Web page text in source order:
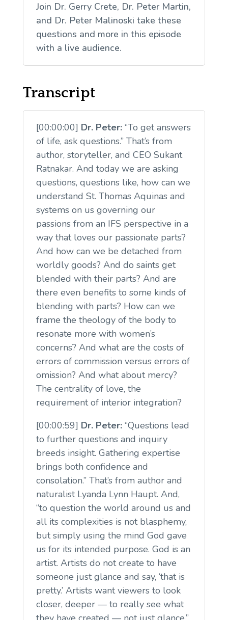
Join Dr. Gerry Crete, Dr. Peter Martin,
and Dr. Peter Malinoski take these
questions and more in this episode
with a live audience.
Transcript
[00:00:00] Dr. Peter:“To get answers
of life, ask questions.” That’s from
author, storyteller, and CEO Sukant
Ratnakar. And today we are asking
questions, questions like, how can we
understand St. Thomas Aquinas and
systems on us governing our
passions from an IFS perspective in a
way that loves our passionate parts?
And how can we be detached from
worldly goods? And do saints get
blended with their parts? And are
there even benefits to some kinds of
blending with parts? How can we
frame the theology of the body to
resonate more with women’s
concerns? And what are the costs of
errors of commission versus errors of
omission? And what about mercy?
The centrality of love, the
requirement of interior integration?
[00:00:59] Dr. Peter:“Questions lead
to further questions and inquiry
breeds insight. Gathering expertise
brings both confidence and
consolation.” That’s from author and
naturalist Lyanda Lynn Haupt. And,
“to question the world around us and
all its complexities is not blasphemy,
but simply using the mind God gave
us for its intended purpose. God is an
artist. Artists do not create to have
someone just glance and say, ‘that is
pretty.’ Artists want viewers to look
closer, deeper — to really see what